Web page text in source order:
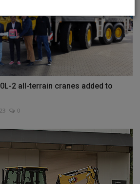
2 all-terrain cranes added to
0